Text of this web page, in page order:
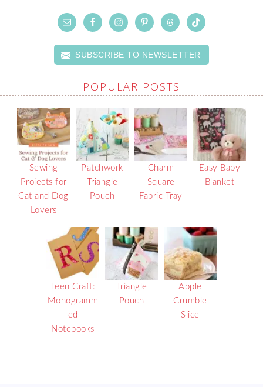
SUBSCRIBE TO NEWSLETTER
POPULAR POSTS
Sewing
Projects for
Cat and Dog
Lovers
Patchwork
Triangle
Pouch
Charm
Square
Fabric Tray
Easy Baby
Blanket
Teen Craft:
Monogramm
ed
Notebooks
Triangle
Pouch
Apple
Crumble
Slice